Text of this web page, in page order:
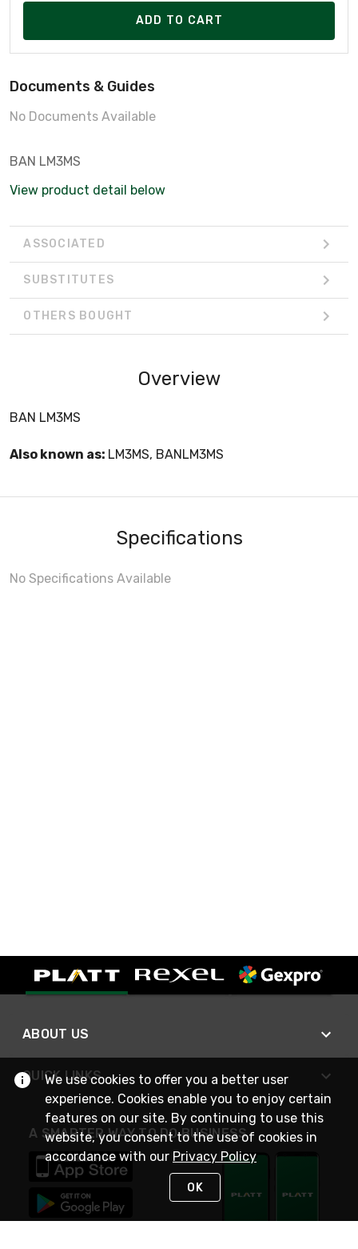
ADD TO CART
Documents & Guides
No Documents Available
BAN LM3MS
View product detail below
ASSOCIATED
SUBSTITUTES
OTHERS BOUGHT
Overview
BAN LM3MS
Also known as: LM3MS, BANLM3MS
Specifications
No Specifications Available
ABOUT US
QUICK LINKS
A SMARTER WAY TO DO BUSINESS
We use cookies to offer you a better user
experience. Cookies enable you to enjoy certain
features on our site. By continuing to use this
website, you consent to the use of cookies in
accordance with our Privacy Policy
OK